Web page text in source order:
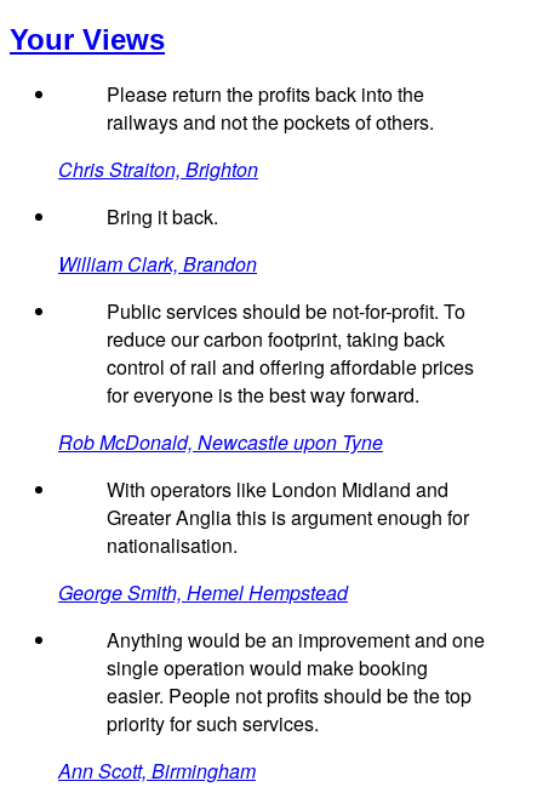
Your Views
Please return the profits back into the
railways and not the pockets of others.
Chris Straiton, Brighton
Bring it back.
William Clark, Brandon
Public services should be not-for-profit. To
reduce our carbon footprint, taking back
control of rail and offering affordable prices
for everyone is the best way forward.
Rob McDonald, Newcastle upon Tyne
With operators like London Midland and
Greater Anglia this is argument enough for
nationalisation.
George Smith, Hemel Hempstead
Anything would be an improvement and one
single operation would make booking
easier. People not profits should be the top
priority for such services.
Ann Scott, Birmingham